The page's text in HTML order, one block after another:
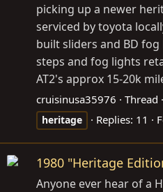
picking up a newer
serviced by toyota
built sliders and BD fog
steps and fog lights
AT2's approx 15-20k
cruisinusa35976 Thread
heritage
Replies: 11
1980 "Heritage
Anyone ever hear of a